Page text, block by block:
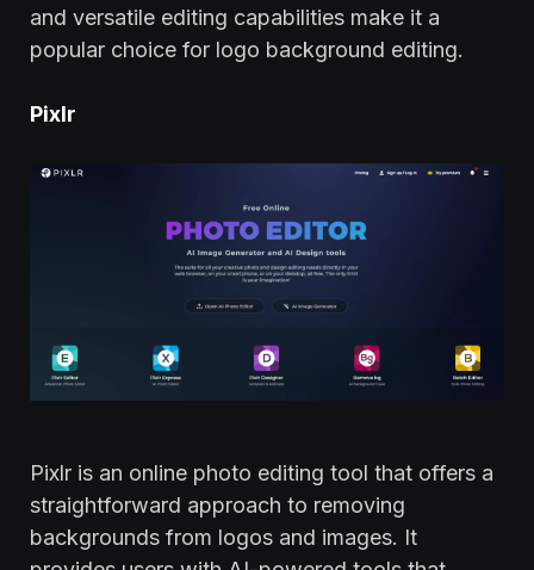
and versatile editing capabilities make it a
popular choice for logo background editing.
Pixlr
Pixlr is an online photo editing tool that offers a
straightforward approach to removing
backgrounds from logos and images. It